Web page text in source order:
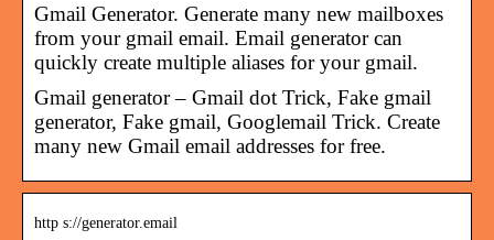
Gmail Generator. Generate many new mailboxes
from your gmail email. Email generator can
quickly create multiple aliases for your gmail.
Gmail generator – Gmail dot Trick, Fake gmail
generator, Fake gmail, Googlemail Trick. Create
many new Gmail email addresses for free.
http s://generator.email